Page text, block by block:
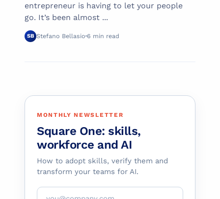
entrepreneur is having to let your people
go. It’s been almost ...
SB Stefano Bellasio 6 min read
MONTHLY NEWSLETTER
Square One: skills,
workforce and AI
How to adopt skills, verify them and
transform your teams for AI.